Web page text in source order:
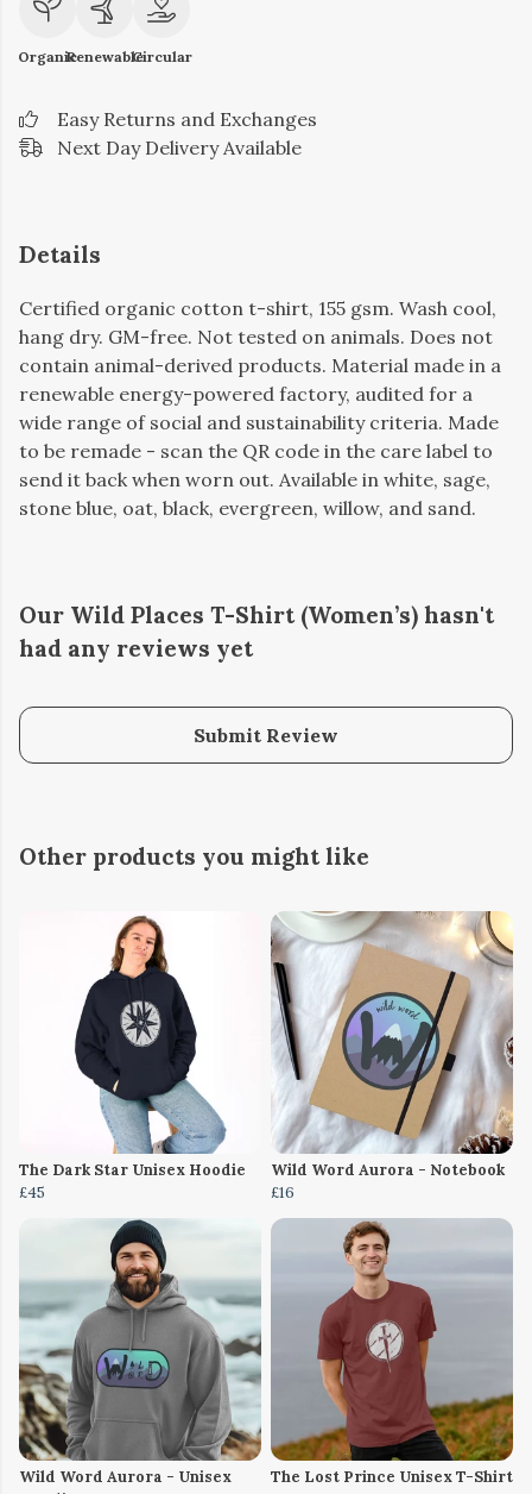
OrganicRenewableCircular
Easy Returns and Exchanges
Next Day Delivery Available
Details
Certified organic cotton t-shirt, 155 gsm. Wash cool,
hang dry. GM-free. Not tested on animals. Does not
contain animal-derived products. Material made in a
renewable energy-powered factory, audited for a
wide range of social and sustainability criteria. Made
to be remade - scan the QR code in the care label to
send it back when worn out. Available in white, sage,
stone blue, oat, black, evergreen, willow, and sand.
Our Wild Places T-Shirt (Women’s) hasn't
had any reviews yet
Submit Review
Other products you might like
The Dark Star Unisex Hoodie
£45
Wild Word Aurora - Notebook
£16
Wild Word Aurora - Unisex
The Lost Prince Unisex T-Shirt